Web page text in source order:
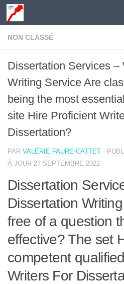
Skip to content
NON CLASSÉ
Dissertation Services –
Writing Service Are
being the most
site Hire Proficient
Dissertation?
PAR VALÉRIE FAURE-CATTET ·
À JOUR 27 SEPTEMBRE 2022
Dissertation
Dissertation
free of a question
effective? The set
competent
Writers For